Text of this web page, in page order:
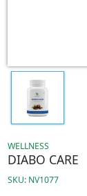
WELLNESS
DIABO CARE
SKU: NV1077